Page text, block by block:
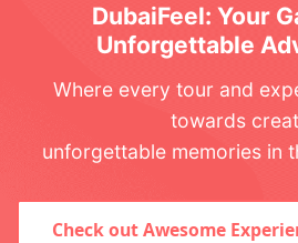
DubaiFeel: Your
Unforgettable
Where every tour and
towards
unforgettable memories in
Check out Awesome